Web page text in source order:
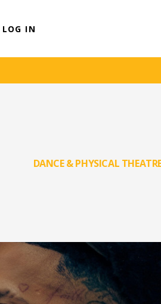
LOG IN
DANCE & PHYSICAL